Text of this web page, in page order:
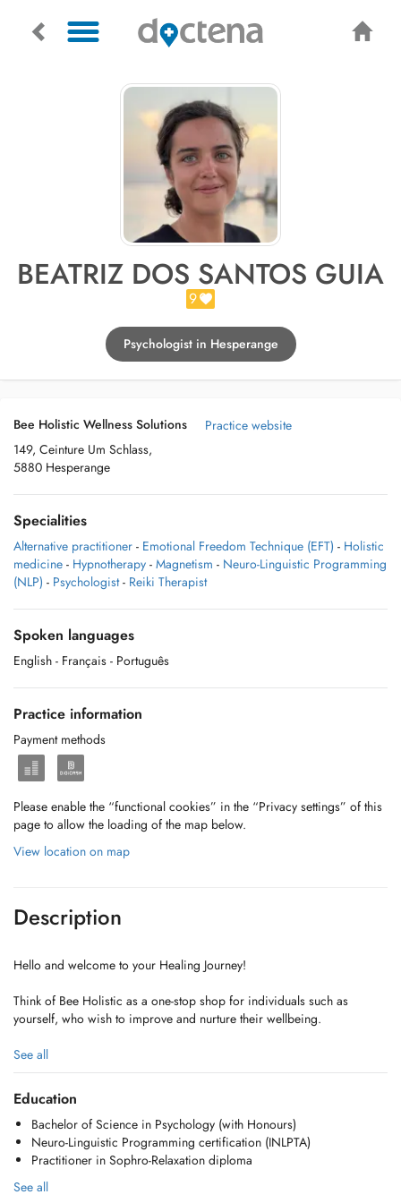
BEATRIZ DOS SANTOS GUIA
9
Psychologist in Hesperange
Bee Holistic Wellness Solutions
149, Ceinture Um Schlass,
5880 Hesperange
Practice website
Specialities
Alternative practitioner - Emotional Freedom Technique (EFT) - Holistic
medicine - Hypnotherapy - Magnetism - Neuro-Linguistic Programming
(NLP) - Psychologist - Reiki Therapist
Spoken languages
English - Français - Português
Practice information
Payment methods
Please enable the “functional cookies” in the “Privacy settings” of this
page to allow the loading of the map below.
View location on map
Description
Hello and welcome to your Healing Journey!
Think of Bee Holistic as a one-stop shop for individuals such as
yourself, who wish to improve and nurture their wellbeing.
We offer a truly holistic and personalized approach to healing,
blending Psychology with techniques like NLP and Sophrology to
foster harmony and empower you as a self-reliant advocate for your
own well-being.
The journey is yours. We're simply here to guide!
Take charge and become master of your wellness today!
See all
Education
Bachelor of Science in Psychology (with Honours)
Neuro-Linguistic Programming certification (INLPTA)
Practitioner in Sophro-Relaxation diploma
See all